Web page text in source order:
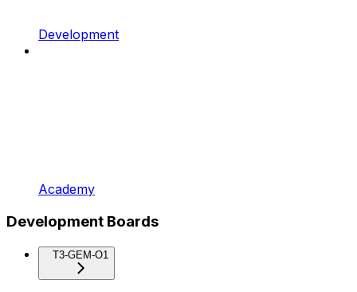
Development
Academy
Development Boards
T3-GEM-O1